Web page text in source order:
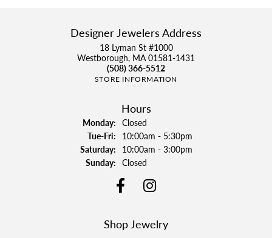
Designer Jewelers Address
18 Lyman St #1000
Westborough, MA 01581-1431
(508) 366-5512
STORE INFORMATION
Hours
Monday: Closed
Tue-Fri:Tuesday - Friday:
10:00am - 5:30pm
Saturday: 10:00am - 3:00pm
Sunday: Closed
Shop Jewelry